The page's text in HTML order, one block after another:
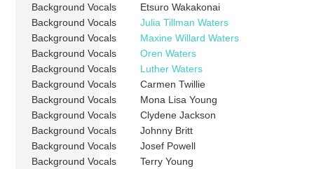
Background Vocals
Etsuro Wakakonai
Background Vocals
Julia Tillman Waters
Background Vocals
Maxine Willard Waters
Background Vocals
Oren Waters
Background Vocals
Luther Waters
Background Vocals
Carmen Twillie
Background Vocals
Mona Lisa Young
Background Vocals
Clydene Jackson
Background Vocals
Johnny Britt
Background Vocals
Josef Powell
Background Vocals
Terry Young